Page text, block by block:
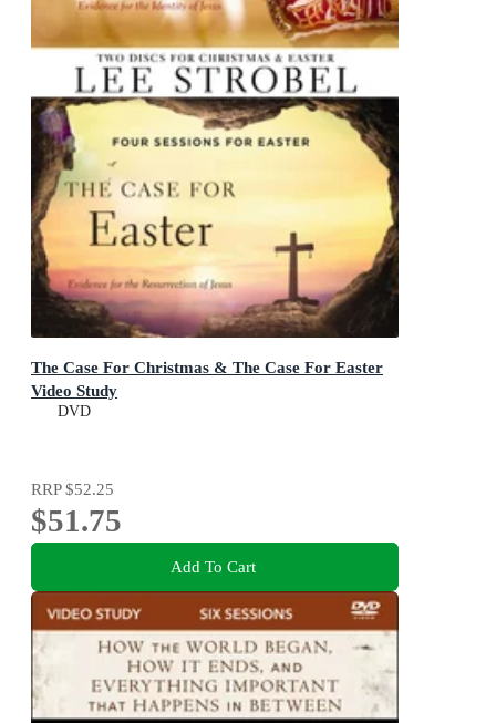
The Case For Christmas & The Case For Easter
Video Study
DVD
RRP$52.25
$51.75
Add To Cart